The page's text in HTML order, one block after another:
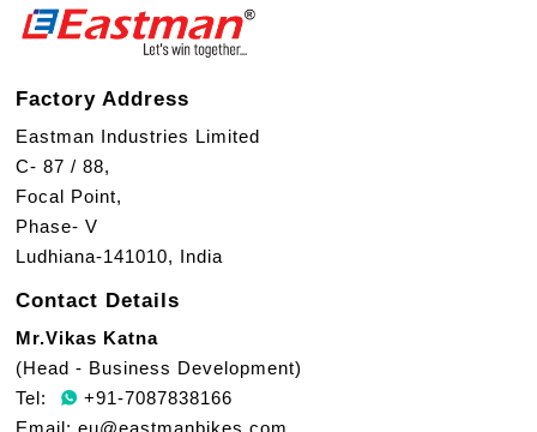
Factory Address
Eastman Industries Limited
C- 87 / 88,
Focal Point,
Phase- V
Ludhiana-141010, India
Contact Details
Mr.Vikas Katna
(Head - Business Development)
Tel:
+91-7087838166
Email:eu@eastmanbikes.com